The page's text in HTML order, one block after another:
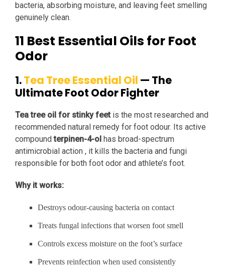
bacteria, absorbing moisture, and leaving feet smelling
genuinely clean.
11 Best Essential Oils for Foot
Odor
1.Tea Tree Essential Oil — The
Ultimate Foot Odor Fighter
Tea tree oil for stinky feet is the most researched and
recommended natural remedy for foot odour. Its active
compoundterpinen-4-ol has broad-spectrum
antimicrobial action , it kills the bacteria and fungi
responsible for both foot odor and athlete’s foot.
Why it works:
Destroys odour-causing bacteria on contact
Treats fungal infections that worsen foot smell
Controls excess moisture on the foot’s surface
Prevents reinfection when used consistently